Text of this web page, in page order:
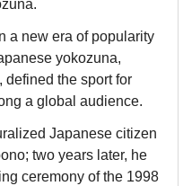
a new era of popularity
yokozuna,
defined the sport for
a global audience.
Japanese citizen
two years later, he
ceremony of the 1998